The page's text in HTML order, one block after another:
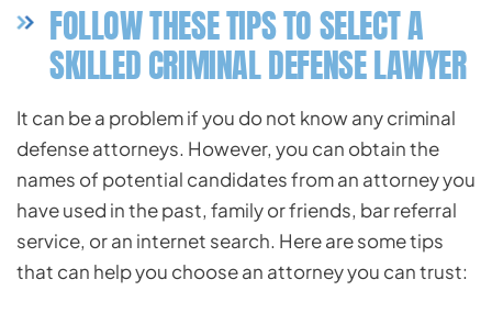
FOLLOW THESE TIPS TO SELECT A
SKILLED CRIMINAL DEFENSE LAWYER
It can be a problem if you do not know any criminal
defense attorneys. However, you can obtain the
names of potential candidates from an attorney you
have used in the past, family or friends, bar referral
service, or an internet search. Here are some tips
that can help you choose an attorney you can trust: